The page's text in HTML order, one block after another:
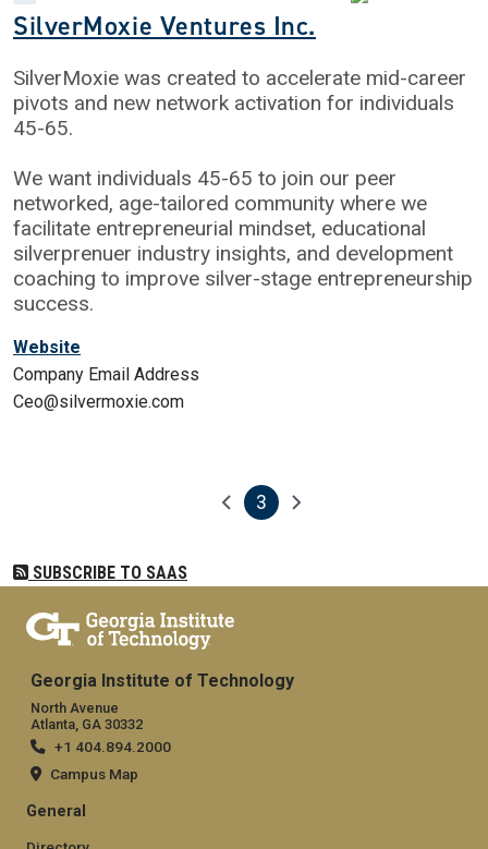
SilverMoxie Ventures Inc.
SilverMoxie was created to accelerate mid-career
pivots and new network activation for individuals
45-65.
We want individuals 45-65 to join our peer
networked, age-tailored community where we
facilitate entrepreneurial mindset, educational
silverprenuer industry insights, and development
coaching to improve silver-stage entrepreneurship
success.
Website
Company Email Address
Ceo@silvermoxie.com
Previous page
Current page
3 Next page
SUBSCRIBE TO SAAS
Georgia Institute of Technology
North Avenue
Atlanta, GA 30332
+1 404.894.2000
Campus Map
General